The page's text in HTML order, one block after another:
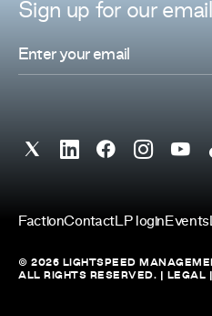
Sign up for our
FactionContactLP login Events
© 2026 LIGHTSPEED
ALL RIGHTS RESERVED. |
LEGAL